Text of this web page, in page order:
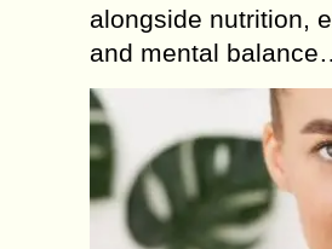
alongside nutrition,
and mental